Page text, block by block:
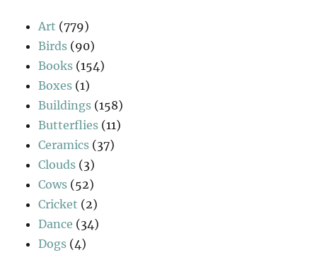
Art (779)
Birds (90)
Books (154)
Boxes (1)
Buildings (158)
Butterflies (11)
Ceramics (37)
Clouds (3)
Cows (52)
Cricket (2)
Dance (34)
Dogs (4)